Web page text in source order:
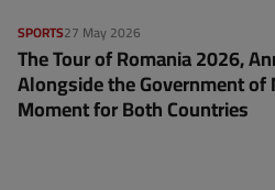
27 May 2026
SPORTS
The Tour of Romania 2026,
Alongside the Government
Moment for Both Countries